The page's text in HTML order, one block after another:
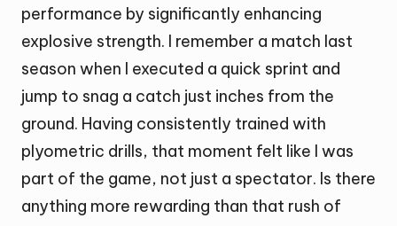
performance by significantly enhancing
explosive strength. I remember a match last
season when I executed a quick sprint and
jump to snag a catch just inches from the
ground. Having consistently trained with
plyometric drills, that moment felt like I was
part of the game, not just a spectator. Is there
anything more rewarding than that rush of